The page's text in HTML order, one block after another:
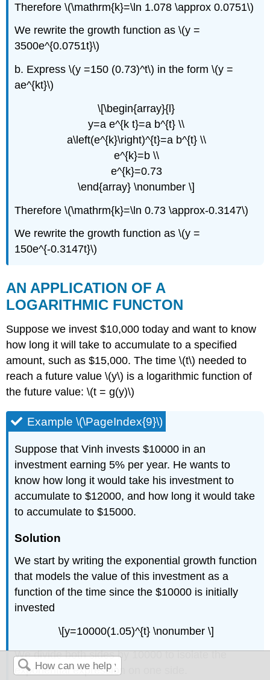
Therefore \(\mathrm{k}=\ln 1.078 \approx 0.0751\)
We rewrite the growth function as \(y =
3500e^{0.0751t}\)
b. Express \(y =150 (0.73)^t\) in the form \(y =
ae^{kt}\)
\[\begin{array}{l}
y=a e^{k t}=a b^{t} \\
a\left(e^{k}\right)^{t}=a b^{t} \\
e^{k}=b \\
e^{k}=0.73
\end{array} \nonumber \]
Therefore \(\mathrm{k}=\ln 0.73 \approx-0.3147\)
We rewrite the growth function as \(y =
150e^{-0.3147t}\)
AN APPLICATION OF A
LOGARITHMIC FUNCTON
Suppose we invest $10,000 today and want to know
how long it will take to accumulate to a specified
amount, such as $15,000. The time \(t\) needed to
reach a future value \(y\) is a logarithmic function of
the future value: \(t = g(y)\)
Example \(\PageIndex{9}\)
Suppose that Vinh invests $10000 in an
investment earning 5% per year. He wants to
know how long it would take his investment to
accumulate to $12000, and how long it would take
to accumulate to $15000.
Solution
We start by writing the exponential growth function
that models the value of this investment as a
function of the time since the $10000 is initially
invested
\[y=10000(1.05)^{t} \nonumber \]
We divide both sides by 10000 to isolate the
exponential expression on one side.